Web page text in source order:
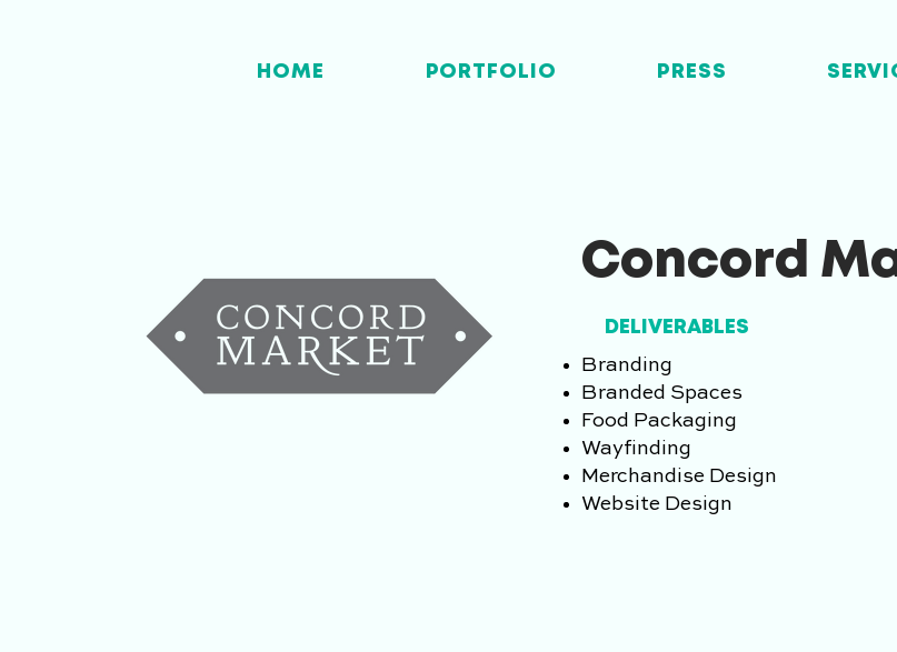
HOME PORTFOLIO PRESS
Concord
DELIVERABLES
Branding
Branded Spaces
Food Packaging
Wayfinding
Merchandise Design
Website Design